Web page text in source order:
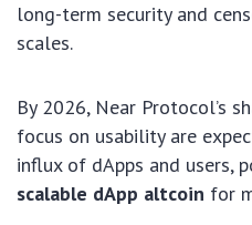
long-term security and
scales.
By 2026, Near Protocol’s
focus on usability are
influx of dApps and users,
scalable dApp altcoin for